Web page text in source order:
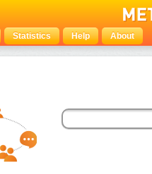
Statistics Help About